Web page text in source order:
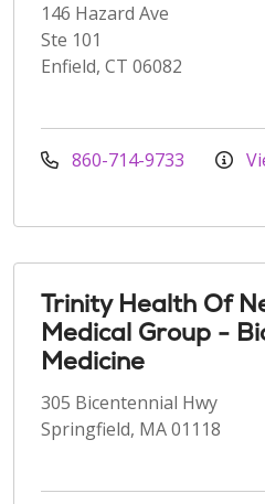
146 Hazard Ave
Ste 101
Enfield, CT 06082
860-714-9733
Trinity Health Of
Medical Group -
Medicine
305 Bicentennial Hwy
Springfield, MA 01118